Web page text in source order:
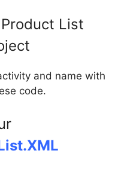
List
and name with
code.